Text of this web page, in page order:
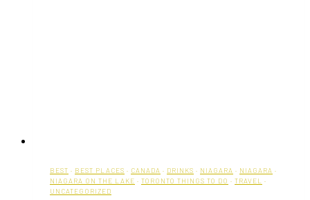
BEST · BEST PLACES · CANADA · DRINKS · NIAGARA · NIAGARA ·
NIAGARA ON THE LAKE · TORONTO THINGS TO DO · TRAVEL
·
UNCATEGORIZED